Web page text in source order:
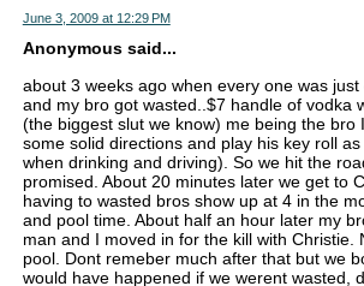
June 3, 2009 at 12:29 PM
Anonymous said...
about 3 weeks ago when every one was
and my bro got wasted..$7 handle of vodka
(the biggest slut we know) me being the
some solid directions and play his key roll
when drinking and driving). So we hit the
promised. About 20 minutes later we get to
having to wasted bros show up at 4 in the
and pool time. About half an hour later my
man and I moved in for the kill with
pool. Dont remeber much after that but we
would have happened if we werent wasted,